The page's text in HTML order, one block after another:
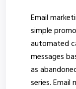
Email
simple
automated
messages
as
series.Email